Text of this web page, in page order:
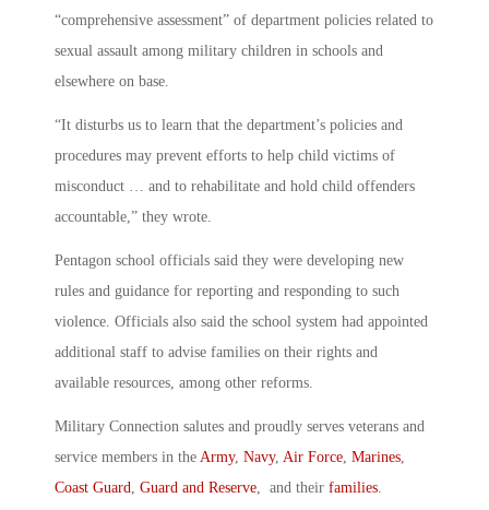
“comprehensive assessment” of department policies related to
sexual assault among military children in schools and
elsewhere on base.
“It disturbs us to learn that the department’s policies and
procedures may prevent efforts to help child victims of
misconduct … and to rehabilitate and hold child offenders
accountable,” they wrote.
Pentagon school officials said they were developing new
rules and guidance for reporting and responding to such
violence. Officials also said the school system had appointed
additional staff to advise families on their rights and
available resources, among other reforms.
Military Connection salutes and proudly serves veterans and
service members in the Army, Navy, Air Force Marines
Coast Guard Guard and Reserve , and their families